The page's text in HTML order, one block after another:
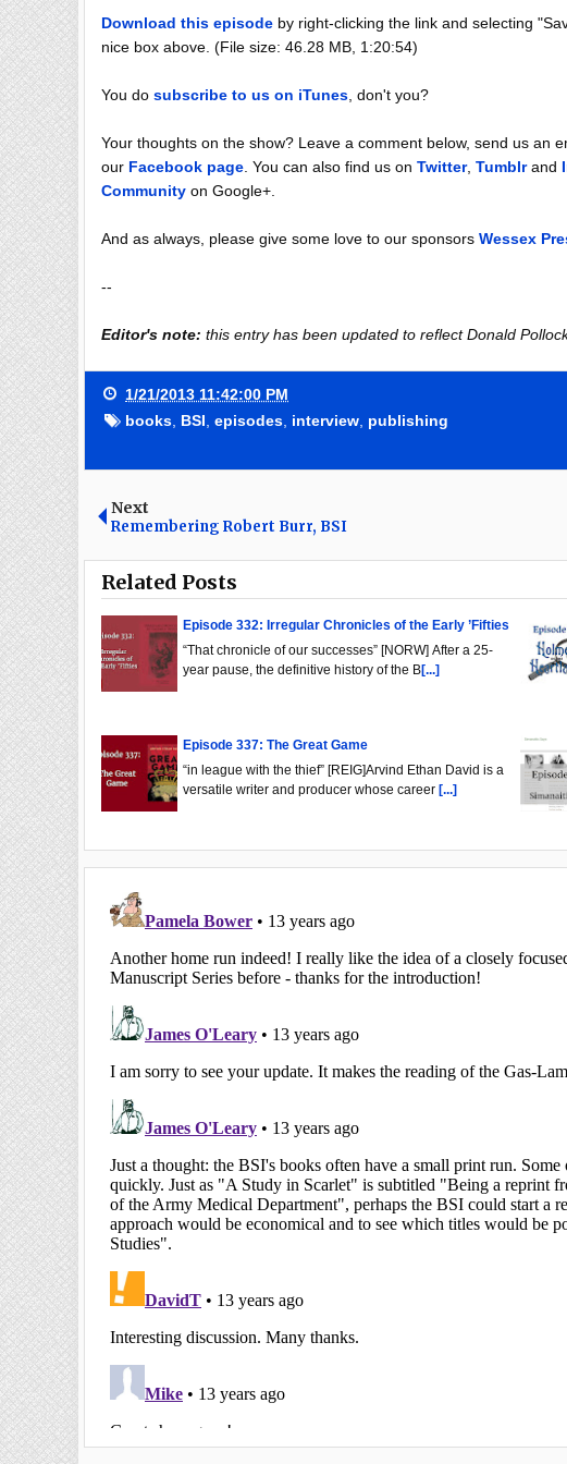
Download this episode by right-clicking the link and selecting
nice box above. (File size: 46.28 MB, 1:20:54)
You do subscribe to us on iTunes , don't you?
Your thoughts on the show? Leave a comment below, send us an
our Facebook page . You can also find us on Twitter, Tumblrand
Community on Google+.
And as always, please give some love to our sponsors Wessex
--
Editor's note: this entry has been updated to reflect Donald
1/21/2013 11:42:00 PM
books BSI episodes interview publishing
Next
Remembering Robert Burr, BSI
Related Posts
Episode 332: Irregular Chronicles of the Early ’Fifties
“That chronicle of our successes” [NORW] After a 25-
year pause, the definitive history of the B[...]
Episode 337: The Great Game
“in league with the thief” [REIG]Arvind Ethan David is a
versatile writer and producer whose career [...]